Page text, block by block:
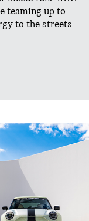
teaming up to
to the streets